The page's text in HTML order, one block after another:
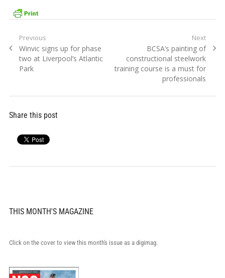
Post
navigation
Previous
Previous
post:
Winvic signs up for phase
two at Liverpool’s Atlantic
Park
Next
Next
post:
BCSA’s painting of
constructional steelwork
training course is a must for
professionals
Share this post
THIS MONTH'S MAGAZINE
Click on the cover to view this month's issue as a digimag.